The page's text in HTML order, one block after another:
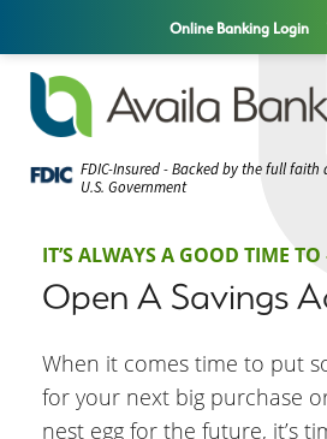
Online Banking Login
FDIC-Insured - Backed by the full
U.S. Government
IT’S ALWAYS A GOOD TIME
Open A Savings
When it comes time to put
for your next big purchase
nest egg for the future, it’s